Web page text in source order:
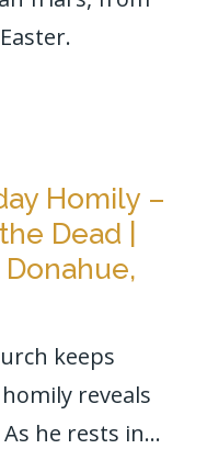
Homily –
Dead |
Donahue,
keeps
reveals
he rests in...